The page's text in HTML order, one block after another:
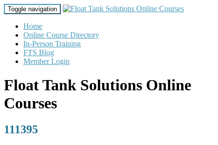
Toggle navigation
Home
Online Course Directory
In-Person Training
FTS Blog
Member Login
Float Tank Solutions Online
Courses
111395